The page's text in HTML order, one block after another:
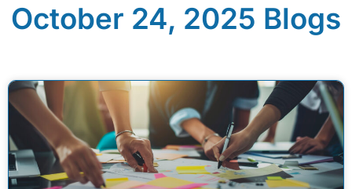
October 24, 2025 Blogs